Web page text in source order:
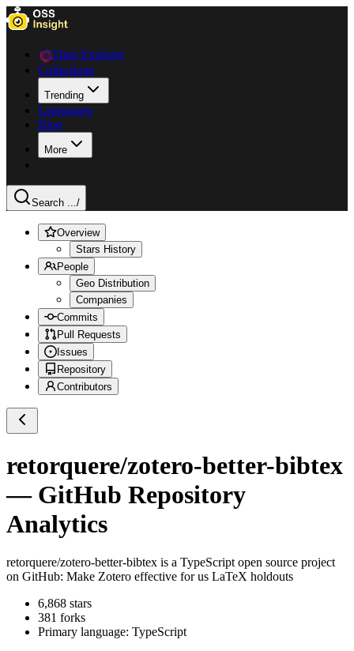
Data Explorer
Collections
Trending
Languages
Blog
More
Search .../
Overview
Stars History
People
Geo Distribution
Companies
Commits
Pull Requests
Issues
Repository
Contributors
retorquere/zotero-better-bibtex
— GitHub Repository
Analytics
retorquere/zotero-better-bibtex is a TypeScript open source project
on GitHub: Make Zotero effective for us LaTeX holdouts
6,868 stars
381 forks
Primary language: TypeScript